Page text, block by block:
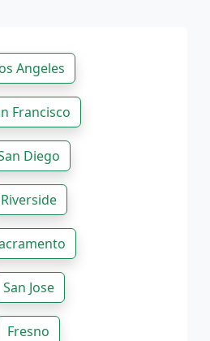
Angeles
Francisco
Diego
Riverside
San Jose
Fresno